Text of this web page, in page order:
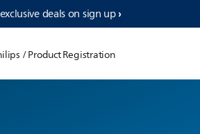
deals on sign up​
/ Product Registration